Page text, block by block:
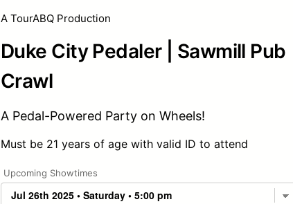
A TourABQ Production
Duke City Pedaler | Sawmill Pub
Crawl
A Pedal-Powered Party on Wheels!
Must be 21 years of age with valid ID to attend
Upcoming Showtimes